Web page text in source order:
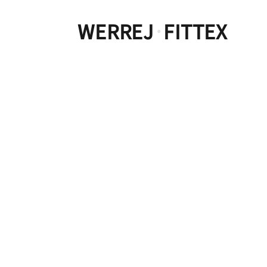
WERREJ·FITTEX